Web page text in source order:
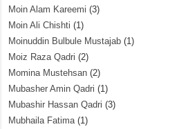
Moin Alam Kareemi (3)
Moin Ali Chishti (1)
Moinuddin Bulbule Mustajab (1)
Moiz Raza Qadri (2)
Momina Mustehsan (2)
Mubasher Amin Qadri (1)
Mubashir Hassan Qadri (3)
Mubhaila Fatima(1)